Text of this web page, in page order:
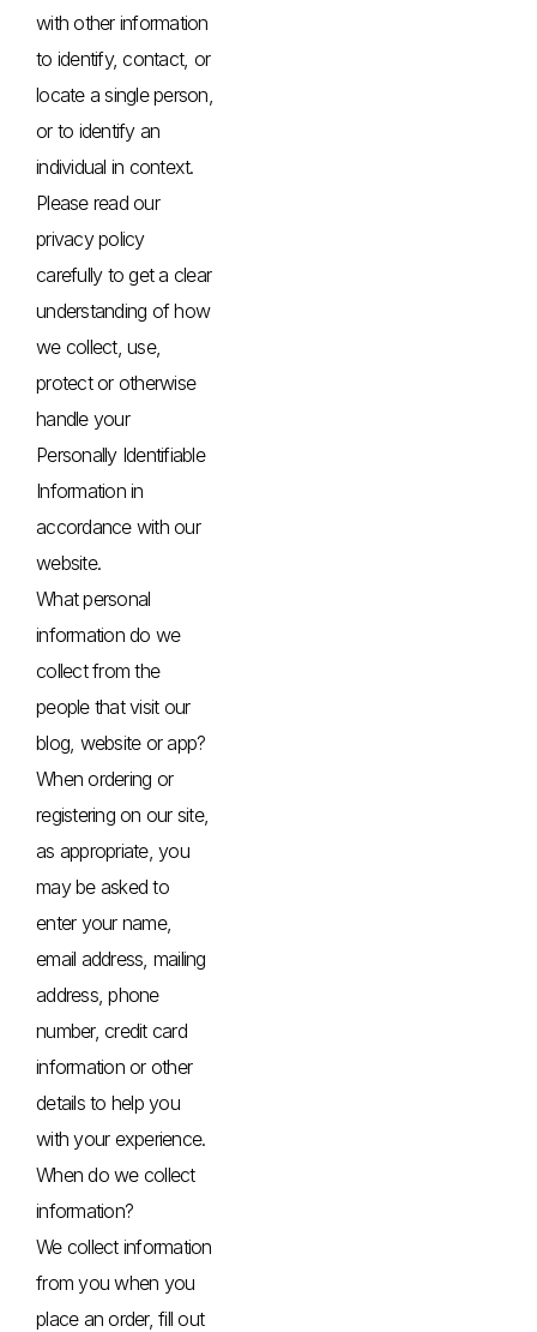
with other information
to identify, contact, or
locate a single person,
or to identify an
individual in context.
Please read our
privacy policy
carefully to get a clear
understanding of how
we collect, use,
protect or otherwise
handle your
Personally Identifiable
Information in
accordance with our
website.
What personal
information do we
collect from the
people that visit our
blog, website or app?
When ordering or
registering on our site,
as appropriate, you
may be asked to
enter your name,
email address, mailing
address, phone
number, credit card
information or other
details to help you
with your experience.
When do we collect
information?
We collect information
from you when you
place an order, fill out